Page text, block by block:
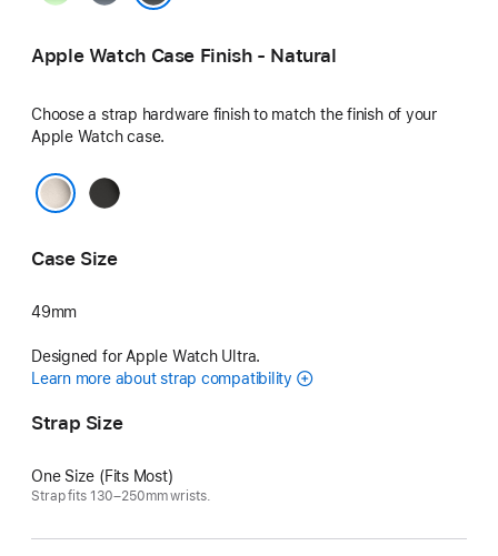
Apple Watch Case Finish - Natural
Choose a strap hardware finish to match the finish of your
Apple Watch case.
Black
Case Size
49mm
Designed for Apple Watch Ultra.
Learn more about strap compatibility
Strap Size
One Size (Fits Most)
Strap fits 130–250mm wrists.